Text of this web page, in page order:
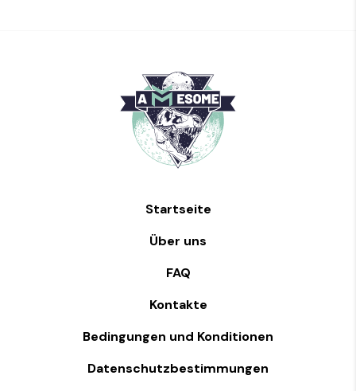
Startseite
Über uns
FAQ
Kontakte
Bedingungen und Konditionen
Datenschutzbestimmungen